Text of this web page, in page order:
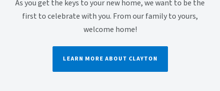
As you get the keys to your new home, we want to be the
first to celebrate with you. From our family to yours,
welcome home!
LEARN MORE ABOUT CLAYTON